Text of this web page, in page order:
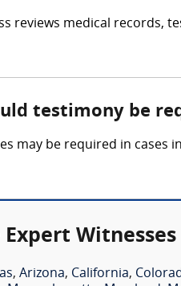
reviews medical records,
testimony be
may be required in
, Arizona, California,